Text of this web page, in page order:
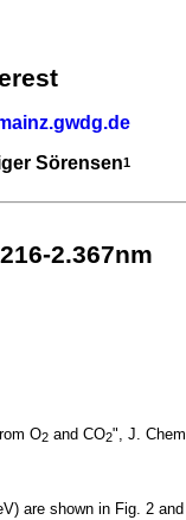
Sörensen1
2.367nm
O2 and CO2", J. Chem.
are shown in Fig. 2 and